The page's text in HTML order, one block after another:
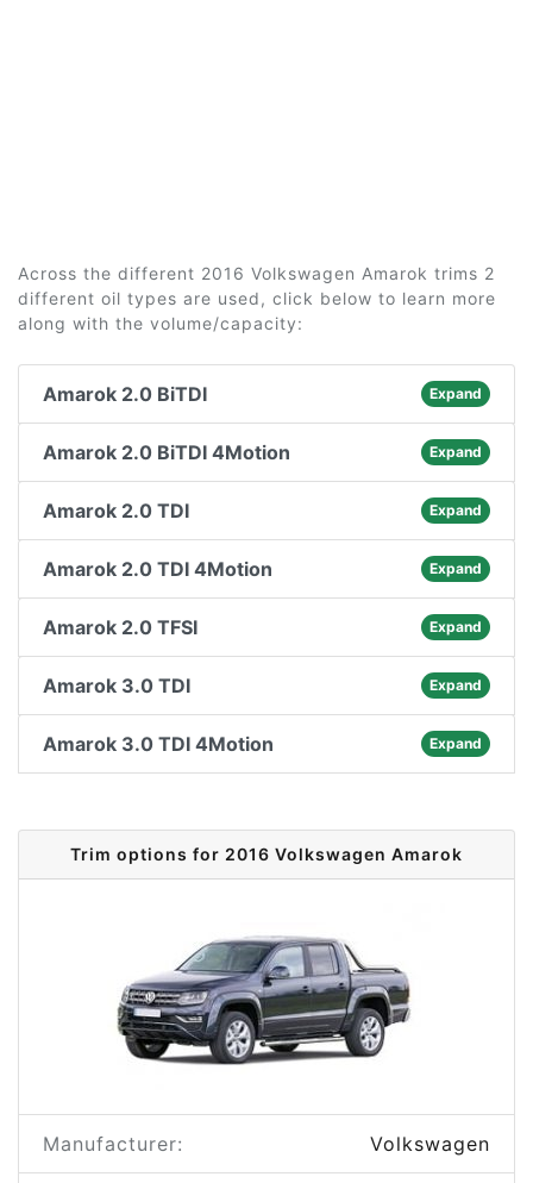
Across the different 2016 Volkswagen Amarok trims 2
different oil types are used, click below to learn more
along with the volume/capacity:
Amarok 2.0 BiTDI Expand
Amarok 2.0 BiTDI 4Motion Expand
Amarok 2.0 TDI Expand
Amarok 2.0 TDI 4Motion Expand
Amarok 2.0 TFSI Expand
Amarok 3.0 TDI Expand
Amarok 3.0 TDI 4Motion Expand
Trim options for 2016 Volkswagen Amarok
Manufacturer: Volkswagen